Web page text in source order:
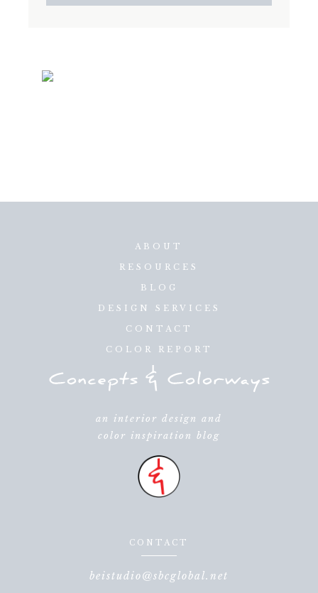
ABOUT
RESOURCES
BLOG
DESIGN SERVICES
CONTACT
COLOR REPORT
an interior design and
color inspiration blog
CONTACT
beistudio@sbcglobal.net